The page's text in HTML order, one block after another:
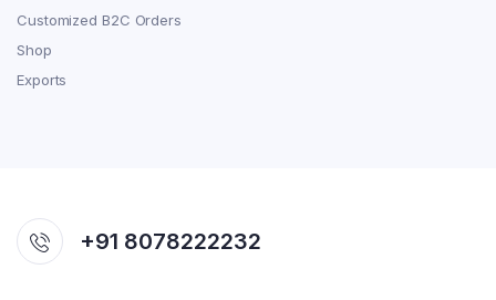
Customized B2C Orders
Shop
Exports
+91 8078222232